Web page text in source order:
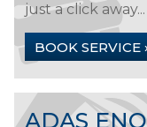
just a click away...
BOOK SERVICE
ADAS